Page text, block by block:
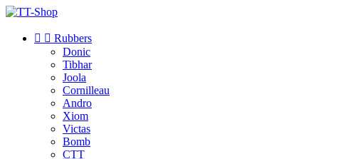
  Rubbers
Donic
Tibhar
Joola
Cornilleau
Andro
Xiom
Victas
Bomb
CTT